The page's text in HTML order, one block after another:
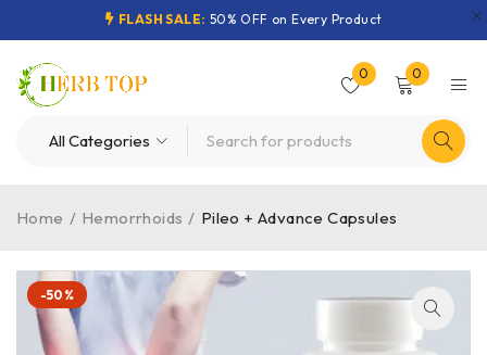
FLASH SALE: 50% OFF on Every Product
0 0
Home / Hemorrhoids / Pileo + Advance Capsules
-50%